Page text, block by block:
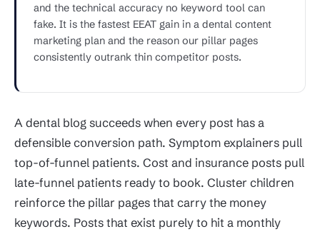
and the technical accuracy no keyword tool can
fake. It is the fastest EEAT gain in a dental content
marketing plan and the reason our pillar pages
consistently outrank thin competitor posts.
A dental blog succeeds when every post has a
defensible conversion path. Symptom explainers pull
top-of-funnel patients. Cost and insurance posts pull
late-funnel patients ready to book. Cluster children
reinforce the pillar pages that carry the money
keywords. Posts that exist purely to hit a monthly